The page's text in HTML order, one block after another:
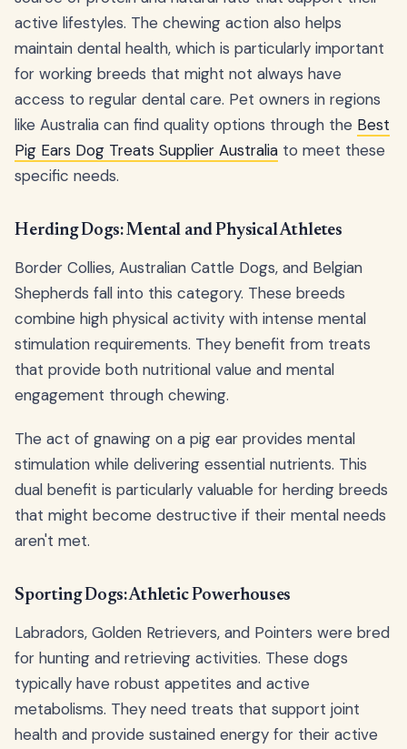
active lifestyles. The chewing action also helps
maintain dental health, which is particularly important
for working breeds that might not always have
access to regular dental care. Pet owners in regions
like Australia can find quality options through the Best
Pig Ears Dog Treats Supplier Australia to meet these
specific needs.
Herding Dogs: Mental and Physical Athletes
Border Collies, Australian Cattle Dogs, and Belgian
Shepherds fall into this category. These breeds
combine high physical activity with intense mental
stimulation requirements. They benefit from treats
that provide both nutritional value and mental
engagement through chewing.
The act of gnawing on a pig ear provides mental
stimulation while delivering essential nutrients. This
dual benefit is particularly valuable for herding breeds
that might become destructive if their mental needs
aren't met.
Sporting Dogs: Athletic Powerhouses
Labradors, Golden Retrievers, and Pointers were bred
for hunting and retrieving activities. These dogs
typically have robust appetites and active
metabolisms. They need treats that support joint
health and provide sustained energy for their active